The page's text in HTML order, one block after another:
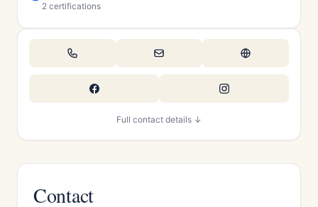
2 certifications
Full contact details ↓
Contact